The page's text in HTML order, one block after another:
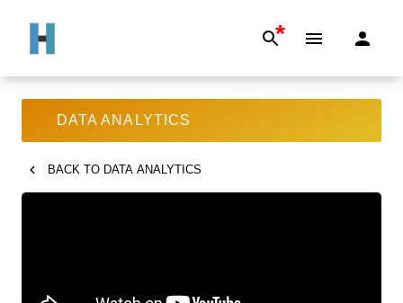
*
DATA ANALYTICS
BACK TO DATA ANALYTICS